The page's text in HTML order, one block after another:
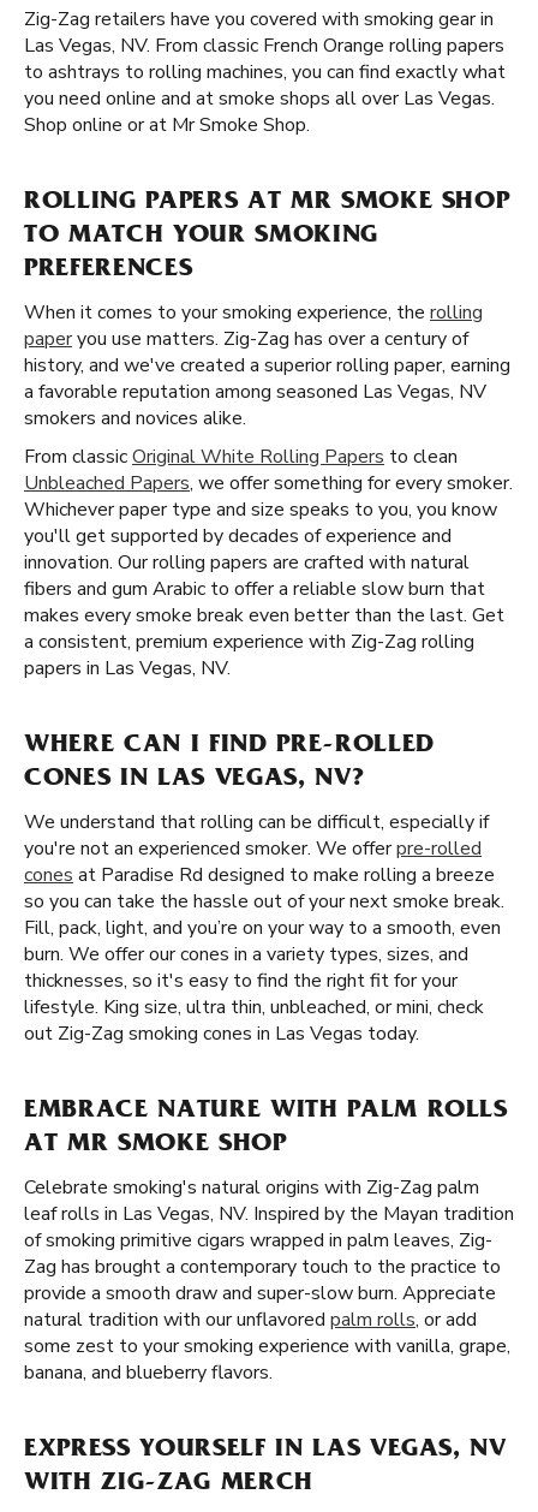
Zig-Zag retailers have you covered with smoking gear in
Las Vegas, NV. From classic French Orange rolling papers
to ashtrays to rolling machines, you can find exactly what
you need online and at smoke shops all over Las Vegas.
Shop online or at Mr Smoke Shop.
ROLLING PAPERS AT MR SMOKE SHOP
TO MATCH YOUR SMOKING
PREFERENCES
When it comes to your smoking experience, the rolling
paperyou use matters. Zig-Zag has over a century of
history, and we've created a superior rolling paper, earning
a favorable reputation among seasoned Las Vegas, NV
smokers and novices alike.
From classicOriginal White Rolling Papers to clean
Unbleached Papers, we offer something for every smoker.
Whichever paper type and size speaks to you, you know
you'll get supported by decades of experience and
innovation. Our rolling papers are crafted with natural
fibers and gum Arabic to offer a reliable slow burn that
makes every smoke break even better than the last. Get
a consistent, premium experience with Zig-Zag rolling
papers in Las Vegas, NV.
WHERE CAN I FIND PRE-ROLLED
CONES IN LAS VEGAS, NV?
We understand that rolling can be difficult, especially if
you're not an experienced smoker. We offerpre-rolled
cones at Paradise Rd designed to make rolling a breeze
so you can take the hassle out of your next smoke break.
Fill, pack, light, and you’re on your way to a smooth, even
burn. We offer our cones in a variety types, sizes, and
thicknesses, so it's easy to find the right fit for your
lifestyle. King size, ultra thin, unbleached, or mini, check
out Zig-Zag smoking cones in Las Vegas today.
EMBRACE NATURE WITH PALM ROLLS
AT MR SMOKE SHOP
Celebrate smoking's natural origins with Zig-Zag palm
leaf rolls in Las Vegas, NV. Inspired by the Mayan tradition
of smoking primitive cigars wrapped in palm leaves, Zig-
Zag has brought a contemporary touch to the practice to
provide a smooth draw and super-slow burn. Appreciate
natural tradition with our unflavored palm rolls, or add
some zest to your smoking experience with vanilla, grape,
banana, and blueberry flavors.
EXPRESS YOURSELF IN LAS VEGAS, NV
WITH ZIG-ZAG MERCH